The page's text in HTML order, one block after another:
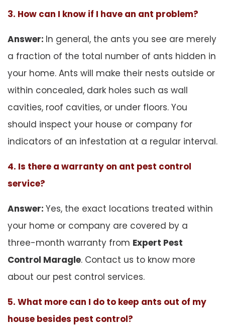
3. How can I know if I have an ant problem?
Answer: In general, the ants you see are merely
a fraction of the total number of ants hidden in
your home. Ants will make their nests outside or
within concealed, dark holes such as wall
cavities, roof cavities, or under floors. You
should inspect your house or company for
indicators of an infestation at a regular interval.
4. Is there a warranty on ant pest control
service?
Answer: Yes, the exact locations treated within
your home or company are covered by a
three-month warranty from Expert Pest
Control Maragle. Contact us to know more
about our pest control services.
5. What more can I do to keep ants out of my
house besides pest control?